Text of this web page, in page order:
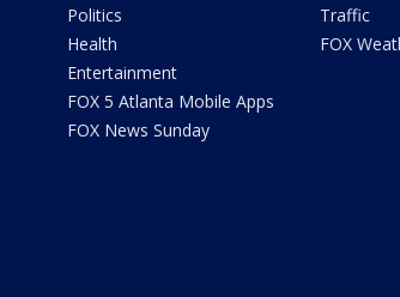
Politics
Health
Entertainment
FOX 5 Atlanta Mobile Apps
FOX News Sunday
Traffic
FOX